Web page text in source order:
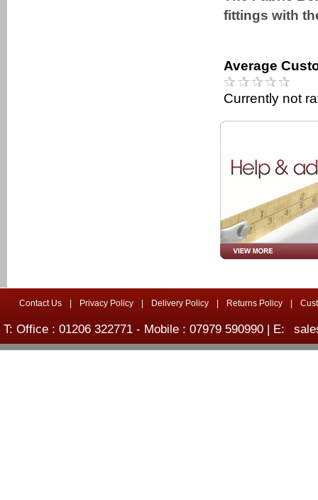
fittings with
Average
Currently not
Contact Us Privacy Policy Delivery Policy Returns Policy
T: Office : 01206 322771 - Mobile : 07979 590990 | E: